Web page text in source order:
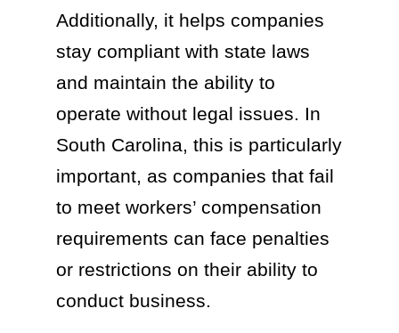
Additionally, it helps companies
stay compliant with state laws
and maintain the ability to
operate without legal issues. In
South Carolina, this is particularly
important, as companies that fail
to meet workers’ compensation
requirements can face penalties
or restrictions on their ability to
conduct business.